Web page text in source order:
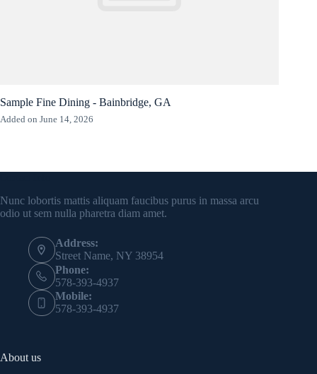
Sample Fine Dining - Bainbridge, GA
Added on June 14, 2026
Nunc lobortis mattis aliquam faucibus purus in massa arcu
odio ut sem nulla pharetra diam amet.
Address:
Street Name, NY 38954
Phone:
578-393-4937
Mobile:
578-393-4937
About us